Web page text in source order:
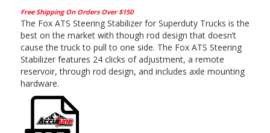
Free Shipping On Orders Over $150
The Fox ATS Steering Stabilizer for Superduty Trucks is the
best on the market with though rod design that doesn’t
cause the truck to pull to one side. The Fox ATS Steering
Stabilizer features 24 clicks of adjustment, a remote
reservoir, through rod design, and includes axle mounting
hardware.